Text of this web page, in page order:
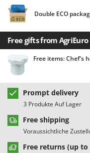
D
Dehumidifiers
Dough Mixers
E
Edge trimmers -
Egg incubators
Electric Air
Electric Battery-
Electric Cheese
Barbieri
Benassi
Beper
Bernardi
Bertolini Pumps
Bestway
Beta tools
Double ECO
Free gifts from AgriEuro
Free items: Chef's
Prompt delivery
3 Produkte Auf Lager
Free shipping
Voraussichtliche
Free returns (up